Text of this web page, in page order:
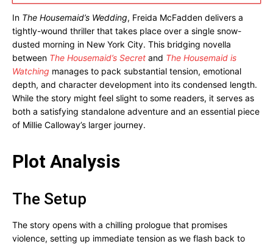
In The Housemaid’s Wedding, Freida McFadden delivers a
tightly-wound thriller that takes place over a single snow-
dusted morning in New York City. This bridging novella
between The Housemaid’s Secret and The Housemaid is
Watching manages to pack substantial tension, emotional
depth, and character development into its condensed length.
While the story might feel slight to some readers, it serves as
both a satisfying standalone adventure and an essential piece
of Millie Calloway’s larger journey.
Plot Analysis
The Setup
The story opens with a chilling prologue that promises
violence, setting up immediate tension as we flash back to